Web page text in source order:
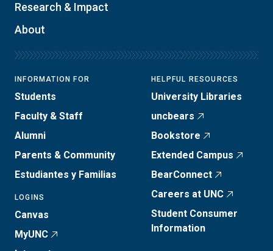
Research & Impact
About
INFORMATION FOR
Students
Faculty & Staff
Alumni
Parents & Community
Estudiantes y Familias
LOGINS
Canvas
MyUNC
HELPFUL RESOURCES
University Libraries
uncbears
Bookstore
Extended Campus
BearConnect
Careers at UNC
Student Consumer
Information